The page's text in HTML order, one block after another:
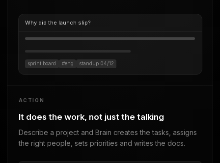
Why did the launch slip?
sprint board #eng standup 04/12
ACTION
It does the work, not just the talking
Describe a project and Brain creates the tasks, assigns
the right people, sets priorities and writes the docs.